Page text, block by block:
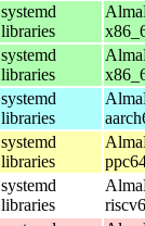
systemd
libraries
systemd
libraries
systemd
libraries
systemd
libraries
systemd
libraries